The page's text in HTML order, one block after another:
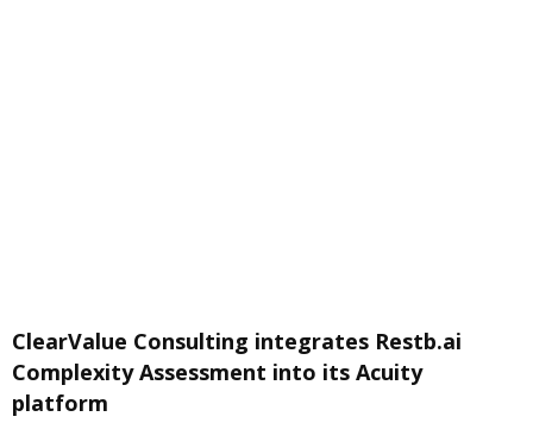
ClearValue Consulting integrates Restb.ai
Complexity Assessment into its Acuity
platform